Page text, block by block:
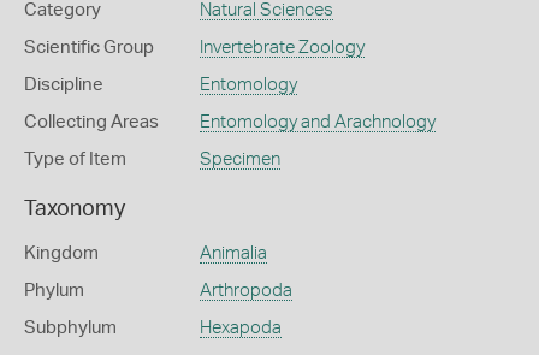
Category Natural Sciences
Scientific Group Invertebrate Zoology
Discipline Entomology
Collecting Areas Entomology and Arachnology
Type of Item Specimen
Taxonomy
Kingdom Animalia
Phylum Arthropoda
Subphylum Hexapoda